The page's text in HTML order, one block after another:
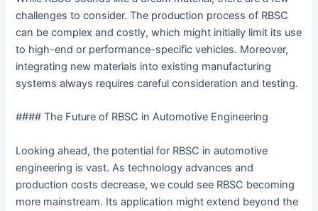
challenges to consider. The production process of RBSC
can be complex and costly, which might initially limit its use
to high-end or performance-specific vehicles. Moreover,
integrating new materials into existing manufacturing
systems always requires careful consideration and testing.
#### The Future of RBSC in Automotive Engineering
Looking ahead, the potential for RBSC in automotive
engineering is vast. As technology advances and
production costs decrease, we could see RBSC becoming
more mainstream. Its application might extend beyond the